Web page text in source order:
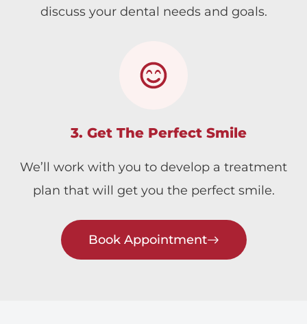
discuss your dental needs and goals.
3. Get The Perfect Smile
We’ll work with you to develop a treatment
plan that will get you the perfect smile.
Book Appointment